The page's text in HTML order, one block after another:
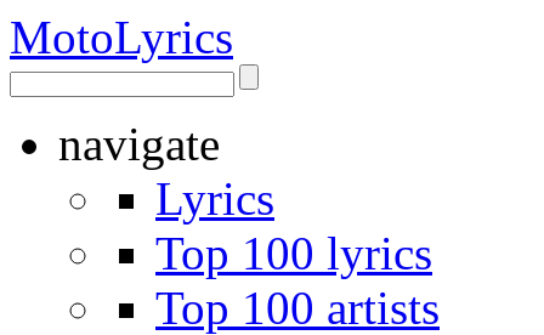
MotoLyrics
navigate
Lyrics
Top 100 lyrics
Top 100 artists